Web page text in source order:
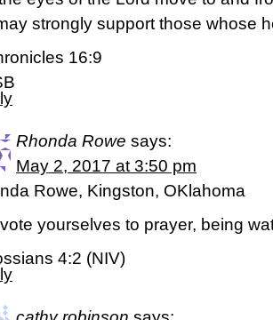
strongly support those whose
16:9
Rhonda Rowe says:
May 2, 2017 at 3:50 pm
Rowe, Kingston, OKlahoma
yourselves to prayer, being
4:2 (NIV)